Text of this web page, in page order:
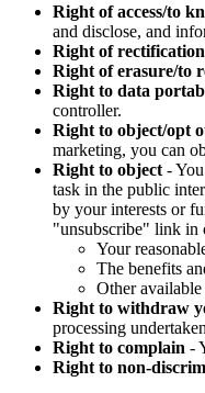
Right of access/to
and disclose, and
Right of rectification
Right of erasure/to
Right to data
controller.
Right to object/opt
marketing, you can
Right to object -
task in the public
by your interests or
"unsubscribe" link in
Your
The benefits
Other
Right to withdraw
processing
Right to complain -
Right to non-